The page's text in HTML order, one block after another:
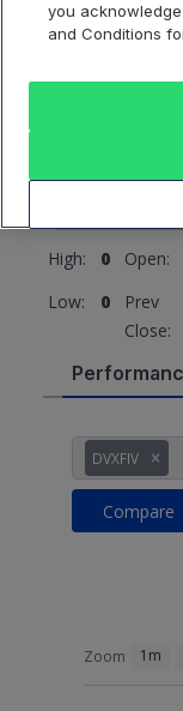
Webs
Intraday
High: 0 Open:
Low:
0
Prev
Close:
DVXFIV
Compare
Zoom 1m
you
and Conditions